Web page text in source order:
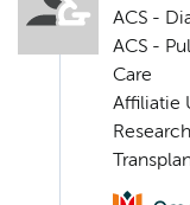
ACS -
ACS -
Care
Affiliatie